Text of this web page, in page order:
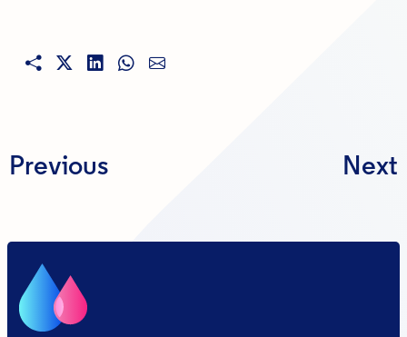
Previous Next